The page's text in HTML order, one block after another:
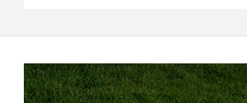
TESTIMONIALS